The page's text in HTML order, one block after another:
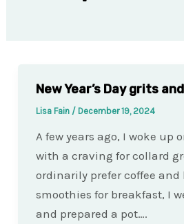
New Year’s Day grits
Lisa Fain / December 19, 2024
A few years ago, I woke up
with a craving for collard
ordinarily prefer coffee and
smoothies for breakfast, I
and prepared a pot….